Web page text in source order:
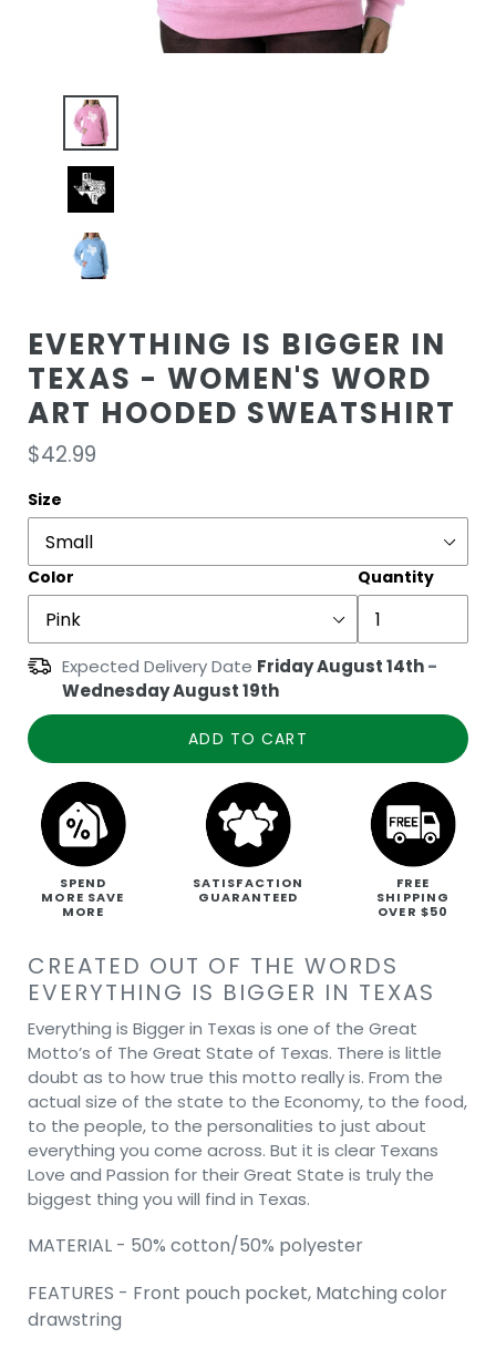
EVERYTHING IS BIGGER IN
TEXAS - WOMEN'S WORD
ART HOODED SWEATSHIRT
Regular
price
$42.99
Size
Color Quantity
Expected Delivery Date Friday August 14th-
Wednesday August 19th
ADD TO CART
SPEND
MORE SAVE
MORE
SATISFACTION
GUARANTEED
FREE
SHIPPING
OVER $50
CREATED OUT OF THE WORDS
EVERYTHING IS BIGGER IN TEXAS
Everything is Bigger in Texas is one of the Great
Motto’s of The Great State of Texas. There is little
doubt as to how true this motto really is. From the
actual size of the state to the Economy, to the food,
to the people, to the personalities to just about
everything you come across. But it is clear Texans
Love and Passion for their Great State is truly the
biggest thing you will find in Texas.
MATERIAL - 50% cotton/50% polyester
FEATURES - Front pouch pocket, Matching color
drawstring